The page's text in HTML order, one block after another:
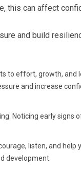
this can affect
and build
to effort, growth, and
and increase
Noticing early
listen, and
development.